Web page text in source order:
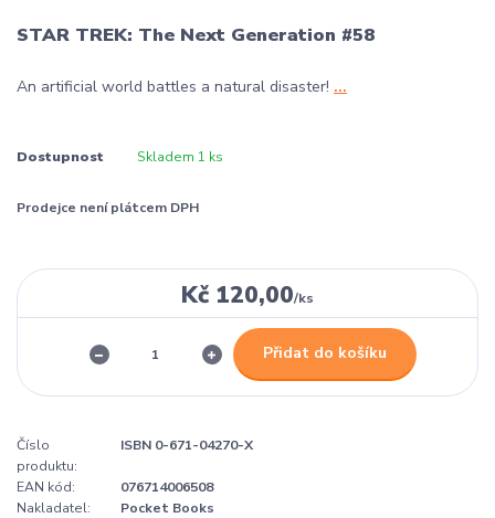
STAR TREK: The Next Generation #58
An artificial world battles a natural disaster! ...
Dostupnost Skladem 1 ks
Prodejce není plátcem DPH
Kč 120,00/ks
Přidat do košíku
Číslo
produktu:
ISBN 0-671-04270-X
EAN kód:
076714006508
Nakladatel:
Pocket Books